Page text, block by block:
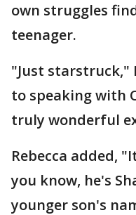
own struggles
teenager.
"Just starstruck,"
to speaking with
truly wonderful
Rebecca added,
you know, he's
younger son's